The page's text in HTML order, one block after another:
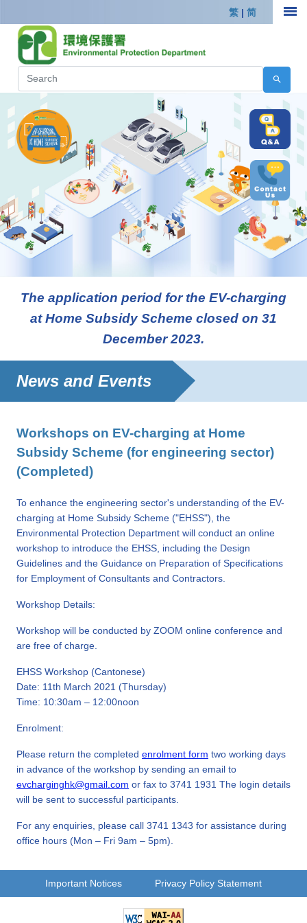
繁 | 简
The application period for the EV-charging
at Home Subsidy Scheme closed on 31
December 2023.
News and Events
Workshops on EV-charging at Home
Subsidy Scheme (for engineering sector)
(Completed)
To enhance the engineering sector's understanding of the EV-
charging at Home Subsidy Scheme ("EHSS"), the
Environmental Protection Department will conduct an online
workshop to introduce the EHSS, including the Design
Guidelines and the Guidance on Preparation of Specifications
for Employment of Consultants and Contractors.
Workshop Details:
Workshop will be conducted by ZOOM online conference and
are free of charge.
EHSS Workshop (Cantonese)
Date: 11th March 2021 (Thursday)
Time: 10:30am – 12:00noon
Enrolment:
Please return the completed enrolment form two working days
in advance of the workshop by sending an email to
evcharginghk@gmail.com or fax to 3741 1931 The login details
will be sent to successful participants.
For any enquiries, please call 3741 1343 for assistance during
office hours (Mon – Fri 9am – 5pm).
Important Notices Privacy Policy Statement